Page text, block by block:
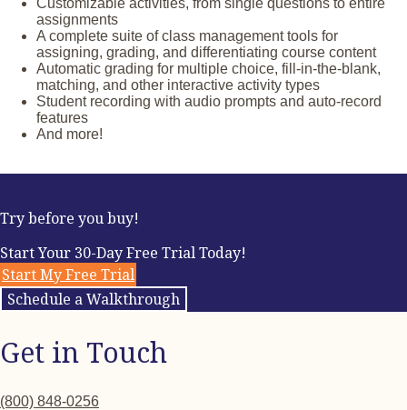
assignments
A complete suite of class management tools for
assigning, grading, and differentiating course content
Automatic grading for multiple choice, fill-in-the-blank,
matching, and other interactive activity types
Student recording with audio prompts and auto-record
features
And more!
Try before you buy!
Start Your 30-Day Free Trial Today!
Start My Free Trial
Schedule a Walkthrough
Get in Touch
(800) 848-0256